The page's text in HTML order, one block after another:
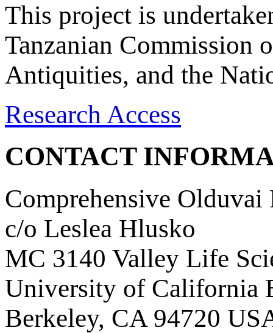
This project is
Tanzanian Commission
Antiquities, and the
Research Access
CONTACT
Comprehensive Olduvai
c/o Leslea Hlusko
MC 3140 Valley Life
University of California
Berkeley, CA 94720